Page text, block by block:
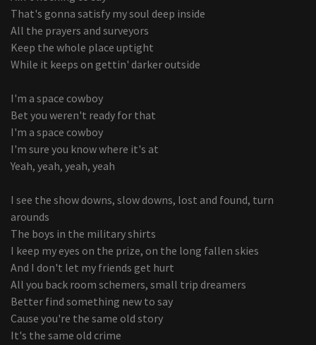
That's gonna satisfy my soul deep inside
All the prayers and surveyors
Keep the whole place uptight
While it keeps on gettin' darker outside
I'm a space cowboy
Bet you weren't ready for that
I'm a space cowboy
I'm sure you know where it's at
Yeah, yeah, yeah, yeah
I see the show downs, slow downs, lost and found, turn
arounds
The boys in the military shirts
I keep my eyes on the prize, on the long fallen skies
And I don't let my friends get hurt
All you back room schemers, small trip dreamers
Better find something new to say
Cause you're the same old story
It's the same old crime